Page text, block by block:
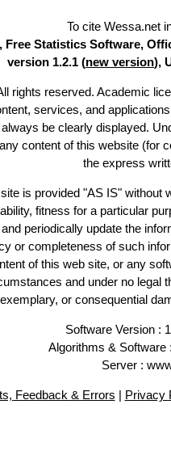
To cite Wessa.net
Free Statistics Software,
version 1.2.1 (new version),
rights reserved. Academic
services, and
be clearly displayed.
content of this website
the express
is provided "AS IS"
fitness for a particular
periodically update the
or completeness of such
of this web site, or any
and under no legal
or consequential
Software Version :
Algorithms & Software :
Server :
Feedback & Errors | Privacy